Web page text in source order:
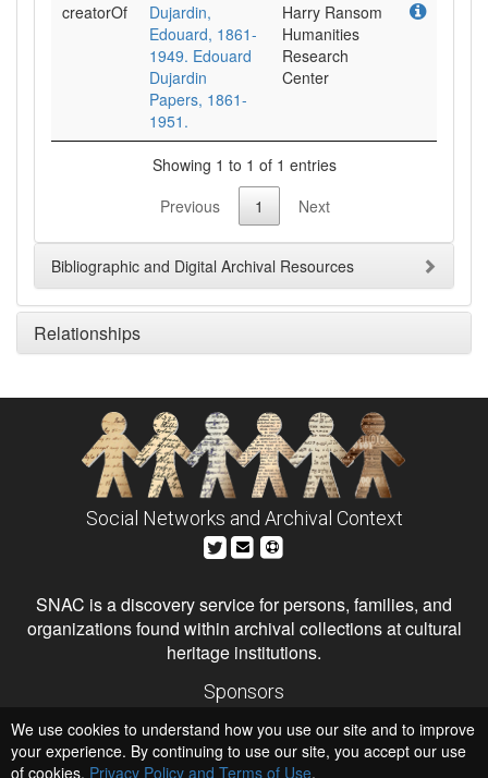
creatorOf
Dujardin,
Edouard, 1861-
1949. Edouard
Dujardin
Papers, 1861-
1951.
Harry Ransom
Humanities
Research
Center
Showing 1 to 1 of 1 entries
Previous
1 Next
Bibliographic and Digital Archival Resources
Relationships
Social Networks and Archival Context
SNAC is a discovery service for persons, families, and
organizations found within archival collections at cultural
heritage institutions.
Sponsors
Institute of Museum and Library Services
National Endowment for the Humanities
Hosts
We use cookies to understand how you use our site and to improve
your experience. By continuing to use our site, you accept our use
of cookies, Privacy Policy and Terms of Use.